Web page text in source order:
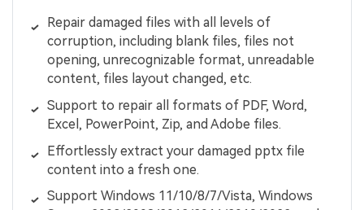
Repair damaged files with all levels of
corruption, including blank files, files not
opening, unrecognizable format, unreadable
content, files layout changed, etc.
Support to repair all formats of PDF, Word,
Excel, PowerPoint, Zip, and Adobe files.
Effortlessly extract your damaged pptx file
content into a fresh one.
Support Windows 11/10/8/7/Vista, Windows